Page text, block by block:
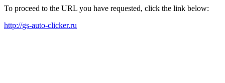
To proceed to the URL you have requested, click the link below:
http://gs-auto-clicker.ru